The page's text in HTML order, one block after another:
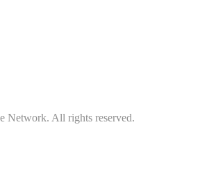
Network. All rights reserved.